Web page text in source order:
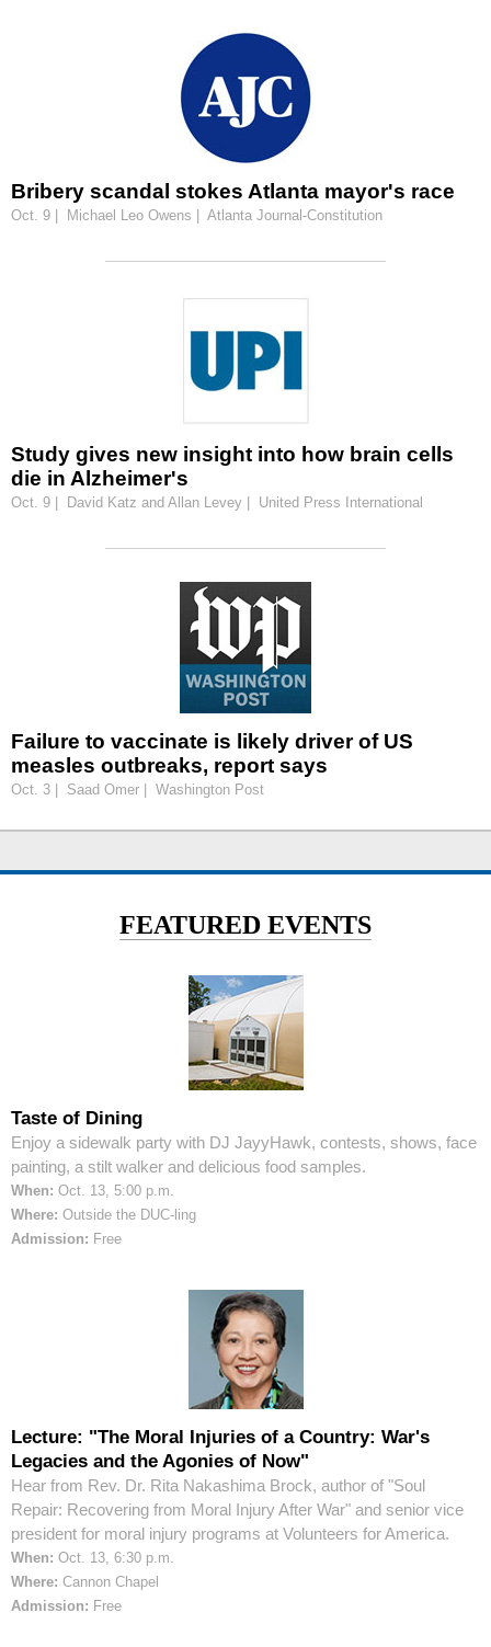
Bribery scandal stokes Atlanta mayor's race
Oct. 9 | Michael Leo Owens | Atlanta Journal-Constitution
Study gives new insight into how brain cells
die in Alzheimer's
Oct. 9 | David Katz and Allan Levey | United Press International
Failure to vaccinate is likely driver of US
measles outbreaks, report says
Oct. 3 | Saad Omer | Washington Post
FEATURED EVENTS
Taste of Dining
Enjoy a sidewalk party with DJ JayyHawk, contests, shows, face
painting, a stilt walker and delicious food samples.
When: Oct. 13, 5:00 p.m.
Where: Outside the DUC-ling
Admission: Free
Lecture: "The Moral Injuries of a Country: War's
Legacies and the Agonies of Now"
Hear from Rev. Dr. Rita Nakashima Brock, author of "Soul
Repair: Recovering from Moral Injury After War" and senior vice
president for moral injury programs at Volunteers for America.
When: Oct. 13, 6:30 p.m.
Where: Cannon Chapel
Admission: Free